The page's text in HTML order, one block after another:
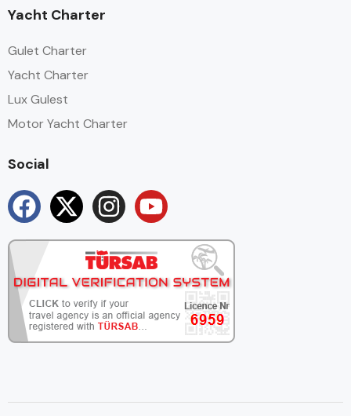
Yacht Charter
Gulet Charter
Yacht Charter
Lux Gulest
Motor Yacht Charter
Social